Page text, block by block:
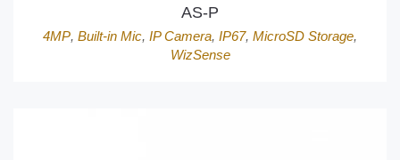
AS-P
4MP, Built-in Mic, IP Camera, IP67, MicroSD Storage,
WizSense